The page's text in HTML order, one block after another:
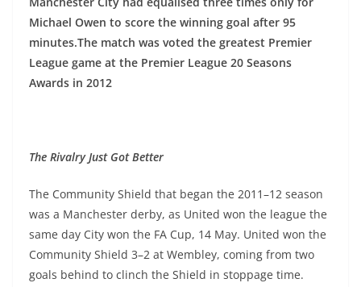
Michael Owen to score the winning goal after 95
minutes.The match was voted the greatest Premier
League game at the Premier League 20 Seasons
Awards in 2012
The Rivalry Just Got Better
The Community Shield that began the 2011–12 season
was a Manchester derby, as United won the league the
same day City won the FA Cup, 14 May. United won the
Community Shield 3–2 at Wembley, coming from two
goals behind to clinch the Shield in stoppage time.